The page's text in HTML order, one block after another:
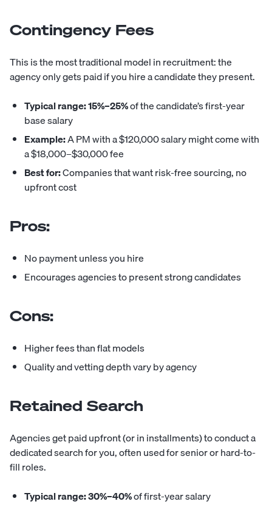
Contingency Fees
This is the most traditional model in recruitment: the
agency only gets paid if you hire a candidate they present.
Typical range:15%–25%of the candidate’s first-year
base salary
Example:A PM with a $120,000 salary might come with
a $18,000–$30,000 fee
Best for:Companies that want risk-free sourcing, no
upfront cost
Pros:
No payment unless you hire
Encourages agencies to present strong candidates
Cons:
Higher fees than flat models
Quality and vetting depth vary by agency
Retained Search
Agencies get paid upfront (or in installments) to conduct a
dedicated search for you, often used for senior or hard-to-
fill roles.
Typical range:30%–40%of first-year salary